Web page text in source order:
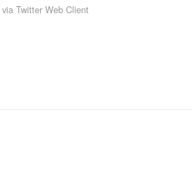
via Twitter Web Client